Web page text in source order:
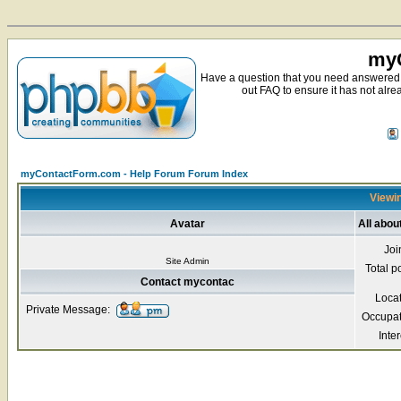
Have a question that you need
out FAQ to ensure it has not
myContactForm.com - Help Forum Forum Index
Avatar All
Site Admin
Total
Contact mycontac
Private Message: